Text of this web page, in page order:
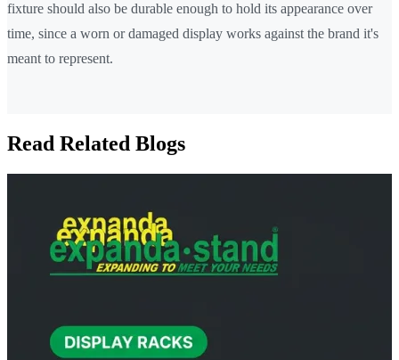
fixture should also be durable enough to hold its appearance over
time, since a worn or damaged display works against the brand it's
meant to represent.
Read Related Blogs